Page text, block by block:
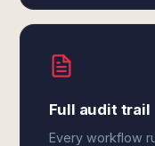
Full audit trail
Every workflow